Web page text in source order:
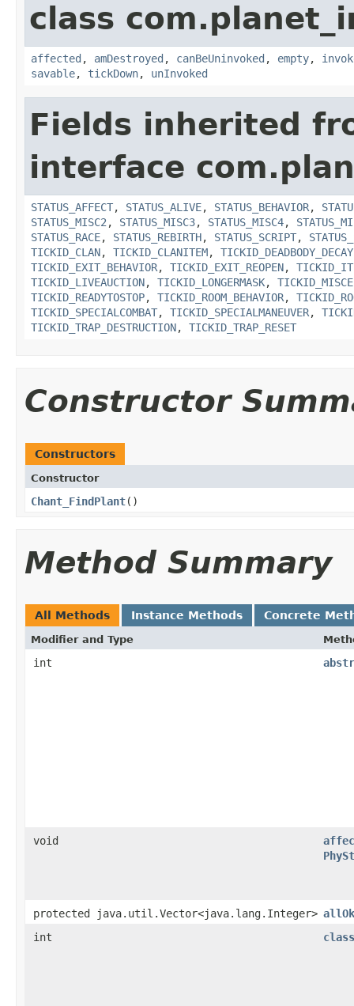
class
affected , amDestroyed , canBeUninvoked , empty,
savable, tickDown, unInvoked
Fields inherited
interface
STATUS_AFFECT, STATUS_ALIVE, STATUS_BEHAVIOR,
STATUS_MISC2 , STATUS_MISC3, STATUS_MISC4,
STATUS_RACE, STATUS_REBIRTH, STATUS_SCRIPT,
TICKID_CLAN, TICKID_CLANITEM, TICKID_DEADBODY_DECAY
TICKID_EXIT_BEHAVIOR, TICKID_EXIT_REOPEN,
TICKID_LIVEAUCTION, TICKID_LONGERMASK,
TICKID_READYTOSTOP, TICKID_ROOM_BEHAVIOR,
TICKID_SPECIALCOMBAT, TICKID_SPECIALMANEUVER,
TICKID_TRAP_DESTRUCTION, TICKID_TRAP_RESET
Constructor
Constructors
Constructor
Chant_FindPlant()
Method Summary
All Methods Instance Methods Concrete
Modifier and Type
int
void
protected java.util.Vector<java.lang.Integer>
int